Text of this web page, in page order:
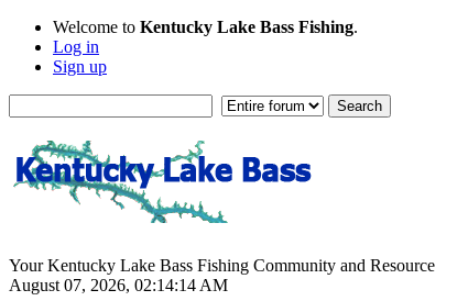
Welcome to Kentucky Lake Bass Fishing.
Log in
Sign up
Your Kentucky Lake Bass Fishing Community and Resource
August 07, 2026, 02:14:14 AM